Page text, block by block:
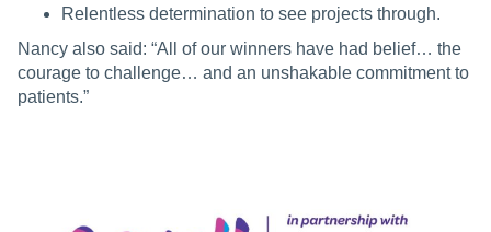
Relentless determination to see projects through.
Nancy also said: “All of our winners have had belief… the
courage to challenge… and an unshakable commitment to
patients.”